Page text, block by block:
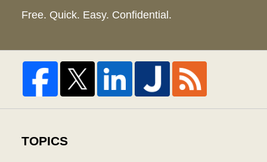
Free. Quick. Easy. Confidential.
TOPICS